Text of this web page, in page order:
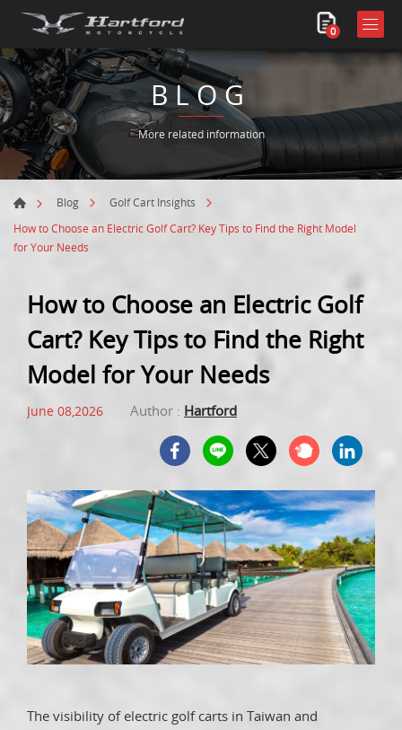
0
BLOG
More related information
Blog
Golf Cart Insights
How to Choose an Electric Golf Cart? Key Tips to Find the Right Model
for Your Needs
How to Choose an Electric Golf
Cart? Key Tips to Find the Right
Model for Your Needs
June 08,2026 Author : Hartford
The visibility of electric golf carts in Taiwan and